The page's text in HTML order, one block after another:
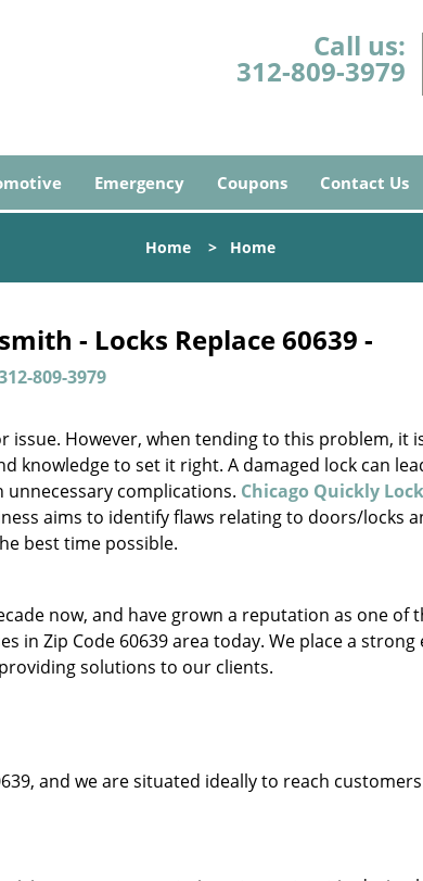
Call us:
312-809-3979
Emergency Coupons Contact Us
Home > Home
- Locks Replace 60639 -
809-3979
issue. However, when tending to this problem, it
knowledge to set it right. A damaged lock can
complications. Chicago Quickly
aims to identify flaws relating to doors/locks
best time possible.
now, and have grown a reputation as one of
in Zip Code 60639 area today. We place a strong
solutions to our clients.
and we are situated ideally to reach